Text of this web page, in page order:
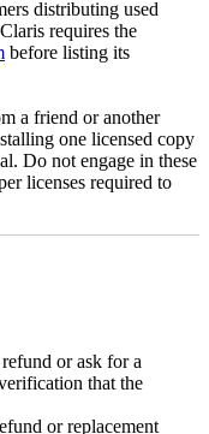
distributing used
requires the
before listing its
a friend or another
one licensed copy
Do not engage in these
licenses required to
or ask for a
that the
or replacement